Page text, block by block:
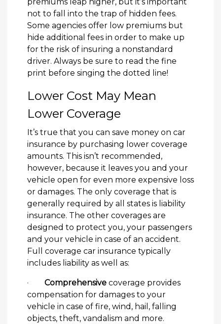
not to fall into the trap of hidden fees.
Some agencies offer low premiums but
hide additional fees in order to make up
for the risk of insuring a nonstandard
driver. Always be sure to read the fine
print before singing the dotted line!
Lower Cost May Mean
Lower Coverage
It’s true that you can save money on car
insurance by purchasing lower coverage
amounts. This isn’t recommended,
however, because it leaves you and your
vehicle open for even more expensive loss
or damages. The only coverage that is
generally required by all states is liability
insurance. The other coverages are
designed to protect you, your passengers
and your vehicle in case of an accident.
Full coverage car insurance typically
includes liability as well as:
· Comprehensive coverage provides
compensation for damages to your
vehicle in case of fire, wind, hail, falling
objects, theft, vandalism and more.